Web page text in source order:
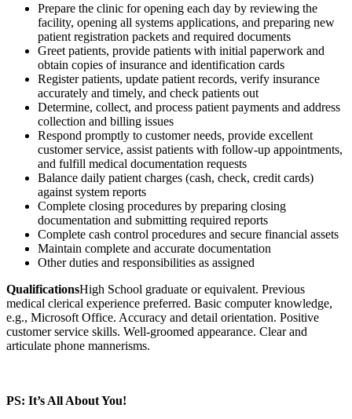
Prepare the clinic for opening each day by reviewing the
facility, opening all systems applications, and preparing new
patient registration packets and required documents
Greet patients, provide patients with initial paperwork and
obtain copies of insurance and identification cards
Register patients, update patient records, verify insurance
accurately and timely, and check patients out
Determine, collect, and process patient payments and address
collection and billing issues
Respond promptly to customer needs, provide excellent
customer service, assist patients with follow-up appointments,
and fulfill medical documentation requests
Balance daily patient charges (cash, check, credit cards)
against system reports
Complete closing procedures by preparing closing
documentation and submitting required reports
Complete cash control procedures and secure financial assets
Maintain complete and accurate documentation
Other duties and responsibilities as assigned
QualificationsHigh School graduate or equivalent. Previous
medical clerical experience preferred. Basic computer knowledge,
e.g., Microsoft Office. Accuracy and detail orientation. Positive
customer service skills. Well-groomed appearance. Clear and
articulate phone mannerisms.
PS: It’s All About You!